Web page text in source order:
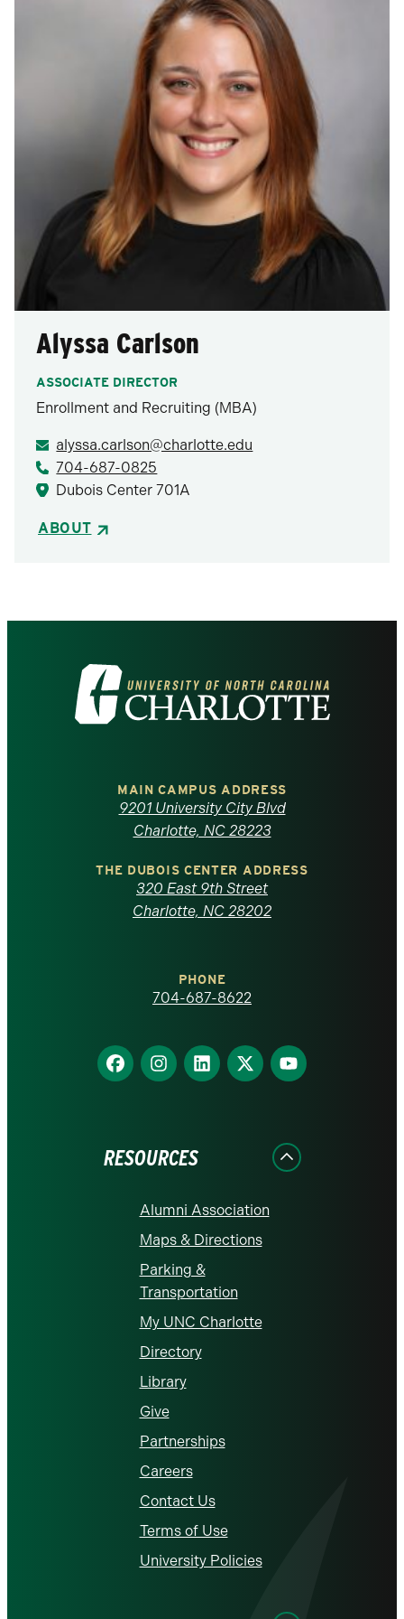
Alyssa Carlson
ASSOCIATE DIRECTOR
Enrollment and Recruiting (MBA)
alyssa.carlson@charlotte.edu
704-687-0825
Dubois Center 701A
ABOUT
Visit
the
North
Carolina
homepage
MAIN CAMPUS ADDRESS
9201 University City Blvd
Charlotte, NC 28223
THE DUBOIS CENTER ADDRESS
320 East 9th Street
Charlotte, NC 28202
PHONE
704-687-8622
Find
us
Find
us
Find
us
Find
us
Find
us
RESOURCES
Alumni Association
Maps & Directions
Parking &
Transportation
My UNC Charlotte
Directory
Library
Give
Partnerships
Careers
Contact Us
Terms of Use
University Policies